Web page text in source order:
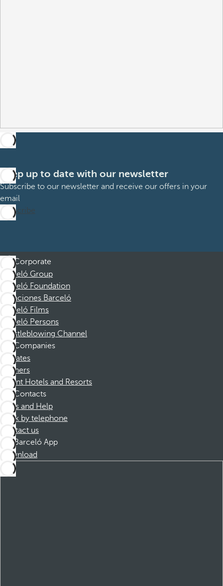
Keep up to date with our newsletter
Subscribe to our newsletter and receive our offers in your
email
Subscribe
Corporate
Barceló Group
Barceló Foundation
Vacaciones Barceló
Barceló Films
Barceló Persons
Whistleblowing Channel
Companies
Affiliates
Partners
Dorint Hotels and Resorts
Contacts
FAQs and Help
Book by telephone
Contact us
Barceló App
Download